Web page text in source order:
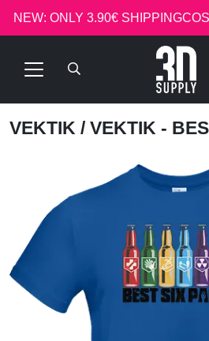
NEW: ONLY 3.90€
VEKTIK / VEKTIK -